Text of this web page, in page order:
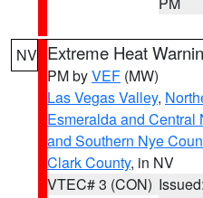
NV Extreme Heat
PM byVEF (MW)
Las Vegas Valley,
Esmeralda and Central
and Southern Nye
Clark County, in NV
VTEC# 3 (CON)